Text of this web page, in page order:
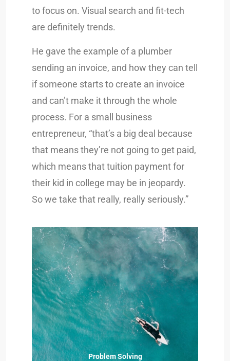
to focus on. Visual search and fit-tech
are definitely trends.
He gave the example of a plumber
sending an invoice, and how they can tell
if someone starts to create an invoice
and can’t make it through the whole
process. For a small business
entrepreneur, “that’s a big deal because
that means they’re not going to get paid,
which means that tuition payment for
their kid in college may be in jeopardy.
So we take that really, really seriously.”
Problem Solving